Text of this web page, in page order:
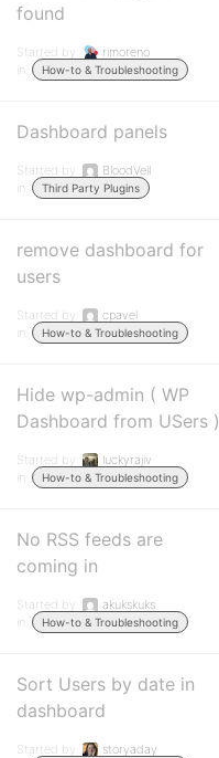
found
Started by:
rimoreno
in:
How-to & Troubleshooting
Dashboard panels
Started by:
BloodVeil
in:
Third Party Plugins
remove dashboard for
users
Started by:
cpavel
in:
How-to & Troubleshooting
Hide wp-admin ( WP
Dashboard from USers )
Started by:
luckyrajiv
in:
How-to & Troubleshooting
No RSS feeds are
coming in
Started by:
akukskuks
in:
How-to & Troubleshooting
Sort Users by date in
dashboard
Started by:
storyaday